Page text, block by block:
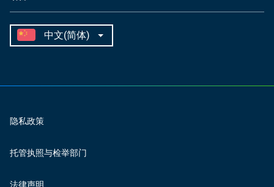
隐私政策
托管执照与检举部门
法律声明